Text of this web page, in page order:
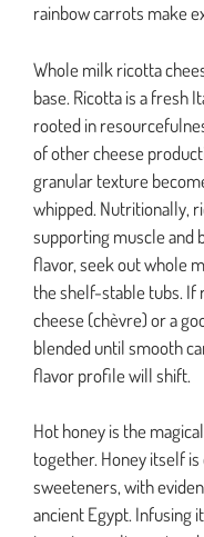
rainbow carrots make
Whole milk ricotta
base. Ricotta is a fresh
rooted in
of other cheese
granular texture
whipped. Nutritionally,
supporting muscle and
flavor, seek out whole
the shelf-stable tubs. If
cheese (chèvre) or a
blended until smooth
flavor profile will shift.
Hot honey is the
together. Honey itself
sweeteners, with
ancient Egypt. Infusing